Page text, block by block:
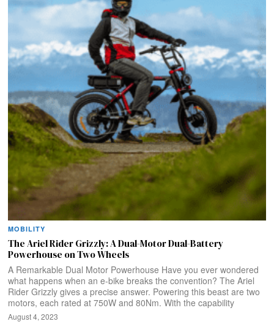
MOBILITY
The Ariel Rider Grizzly: A Dual-Motor Dual-Battery
Powerhouse on Two Wheels
A Remarkable Dual Motor Powerhouse Have you ever wondered
what happens when an e-bike breaks the convention? The Ariel
Rider Grizzly gives a precise answer. Powering this beast are two
motors, each rated at 750W and 80Nm. With the capability
August 4, 2023